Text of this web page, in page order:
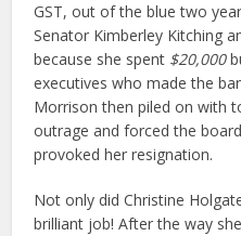
GST, out of the blue two
Senator Kimberley Kitching
because she spent $20,000
executives who made the
Morrison then piled on with
outrage and forced the
provoked her resignation.
Not only did Christine
brilliant job! After the way